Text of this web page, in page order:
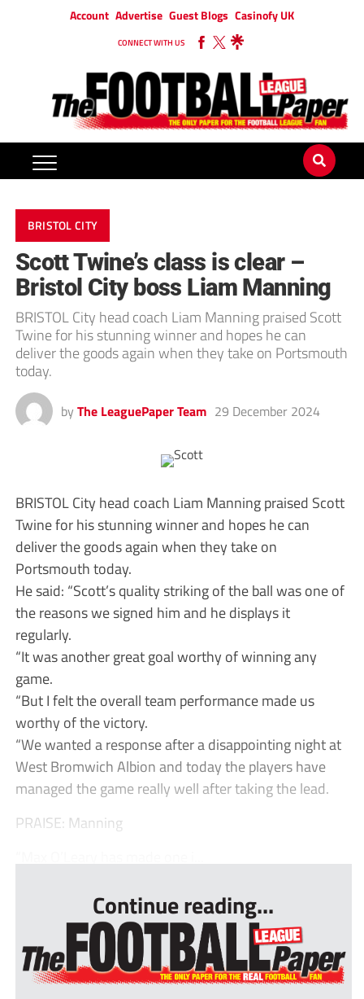
Account Advertise Guest Blogs Casinofy UK
CONNECT WITH US
BRISTOL CITY
Scott Twine’s class is clear –
Bristol City boss Liam Manning
BRISTOL City head coach Liam Manning praised Scott
Twine for his stunning winner and hopes he can
deliver the goods again when they take on Portsmouth
today.
by The LeaguePaper Team 29 December 2024
BRISTOL City head coach Liam Manning praised Scott
Twine for his stunning winner and hopes he can
deliver the goods again when they take on
Portsmouth today.
He said: “Scott’s quality striking of the ball was one of
the reasons we signed him and he displays it
regularly.
“It was another great goal worthy of winning any
game.
“But I felt the overall team performance made us
worthy of the victory.
“We wanted a response after a disappointing night at
West Bromwich Albion and today the players have
managed the game really well after taking the lead.
PRAISE: Manning
Continue reading...